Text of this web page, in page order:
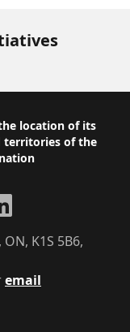
location of its
territories of the
email
K1S 5B6,